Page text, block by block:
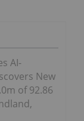
AI-
New
of 92.86